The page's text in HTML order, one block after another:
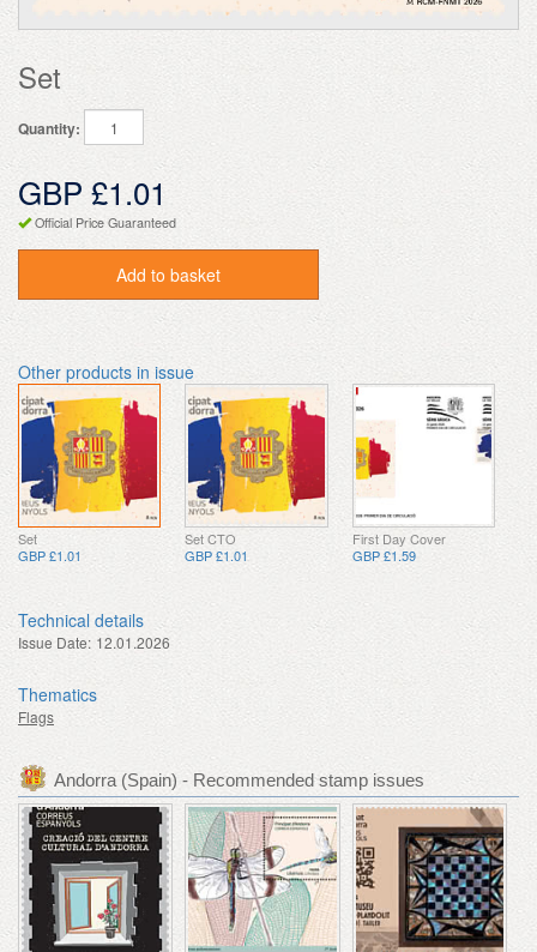
Set
Quantity:
GBP £1.01
Official Price Guaranteed
Add to basket
Other products in issue
Set
GBP £1.01
Set CTO
GBP £1.01
First Day Cover
GBP £1.59
Technical details
Issue Date: 12.01.2026
Thematics
Flags
Andorra (Spain) - Recommended stamp issues